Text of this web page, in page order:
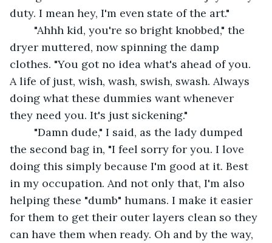
duty. I mean hey, I'm even state of the art."
dryer muttered, now spinning the damp
clothes. "You got no idea what's ahead of you.
A life of just, wish, wash, swish, swash. Always
doing what these dummies want whenever
they need you. It's just sickening."
the second bag in, "I feel sorry for you. I love
doing this simply because I'm good at it. Best
in my occupation. And not only that, I'm also
helping these "dumb" humans. I make it easier
for them to get their outer layers clean so they
can have them when ready. Oh and by the way,